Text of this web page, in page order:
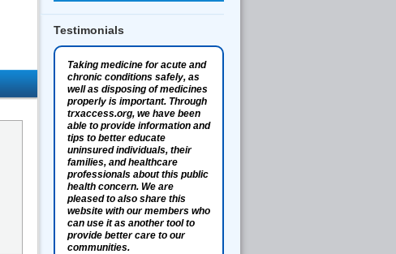
Testimonials
Taking medicine for acute and
chronic conditions safely, as
well as disposing of medicines
properly is important. Through
trxaccess.org, we have been
able to provide information and
tips to better educate
uninsured individuals, their
families, and healthcare
professionals about this public
health concern. We are
pleased to also share this
website with our members who
can use it as another tool to
provide better care to our
communities.